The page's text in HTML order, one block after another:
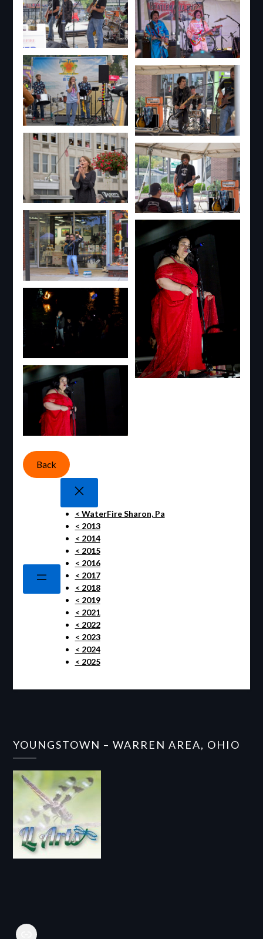
Back
< WaterFire Sharon, Pa
< 2013
< 2014
< 2015
< 2016
< 2017
< 2018
< 2019
< 2021
< 2022
< 2023
< 2024
< 2025
YOUNGSTOWN – WARREN AREA, OHIO
Link